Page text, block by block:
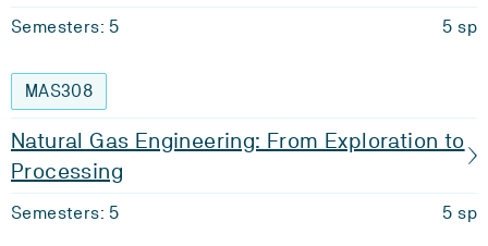
Semesters: 5 5 sp
MAS308
Natural Gas Engineering: From Exploration to
Processing
Semesters: 5 5 sp